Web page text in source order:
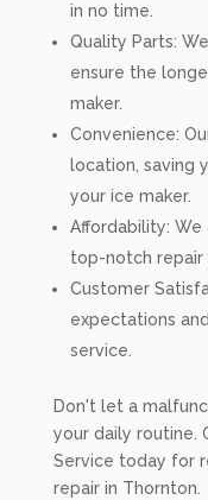
in no time.
Quality Parts:
ensure the
maker.
Convenience:
location, saving
your ice maker.
Affordability:
top-notch repair
Customer
expectations
service.
Don't let a
your daily routine.
Service today for
repair in Thornton.